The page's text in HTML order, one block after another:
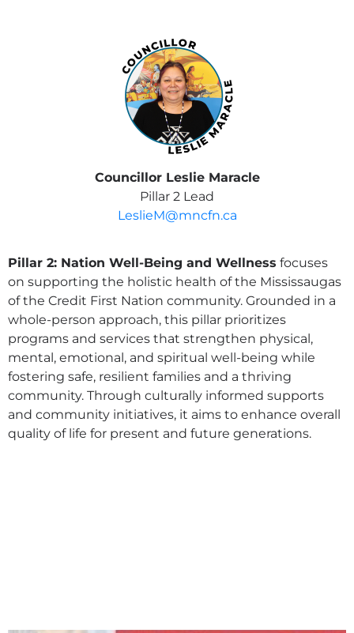
Councillor Leslie Maracle
Pillar 2 Lead
LeslieM@mncfn.ca
Pillar 2: Nation Well-Being and Wellness focuses
on supporting the holistic health of the Mississaugas
of the Credit First Nation community. Grounded in a
whole-person approach, this pillar prioritizes
programs and services that strengthen physical,
mental, emotional, and spiritual well-being while
fostering safe, resilient families and a thriving
community. Through culturally informed supports
and community initiatives, it aims to enhance overall
quality of life for present and future generations.